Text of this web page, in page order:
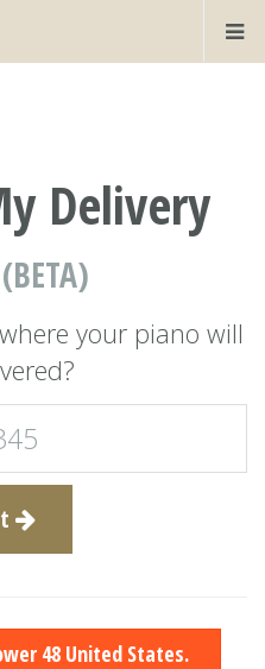
Delivery
(BETA)
your piano will
48 United States.